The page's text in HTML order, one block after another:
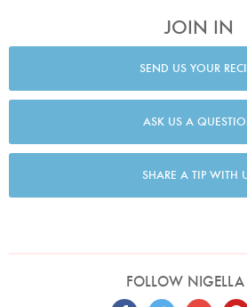
JOIN IN
SEND US YOUR
ASK US A
SHARE A TIP WITH
FOLLOW